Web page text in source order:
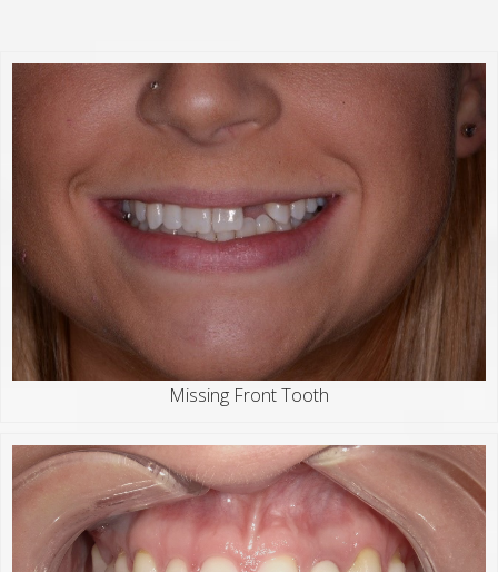
Missing Front Tooth